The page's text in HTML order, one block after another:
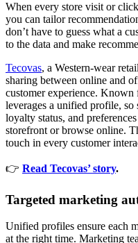
When every store visit or
you can tailor
don’t have to guess what a
to the data and make
Tecovas, a Western-wear
sharing between online and
customer experience. Known
leverages a unified profile, so
loyalty status, and
storefront or browse online.
touch in every customer
👉 Read Tecovas’ story.
Targeted marketing
Unified profiles ensure each
at the right time. Marketing